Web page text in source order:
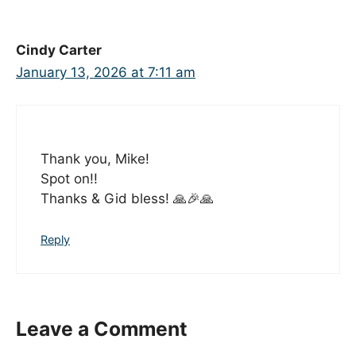
Cindy Carter
January 13, 2026 at 7:11 am
Thank you, Mike!
Spot on!!
Thanks & Gid bless! 🙏🎉🙏
Reply
Leave a Comment